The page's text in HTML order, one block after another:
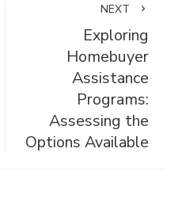
NEXT
Exploring
Homebuyer
Assistance
Programs:
Assessing the
Options Available